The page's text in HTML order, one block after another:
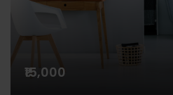
₹15,000